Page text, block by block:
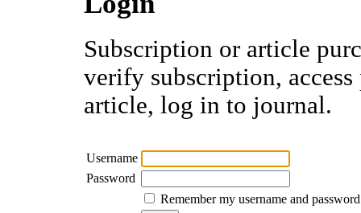
Subscription or article
verify subscription,
article, log in to journal.
Username
Password
Remember my username and password